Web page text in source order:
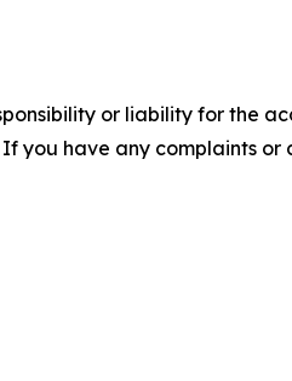
or liability for the
you have any complaints or